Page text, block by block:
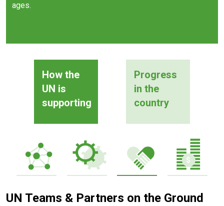
ages.
How the
UN is
supporting
Progress
in the
country
UN Teams & Partners on the Ground